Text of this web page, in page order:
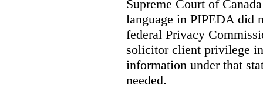
Supreme Court of
language in PIPEDA did
federal Privacy
solicitor client privilege
information under that
needed.